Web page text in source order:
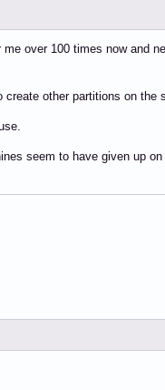
over 100 times now and
other partitions on the
seem to have given up on